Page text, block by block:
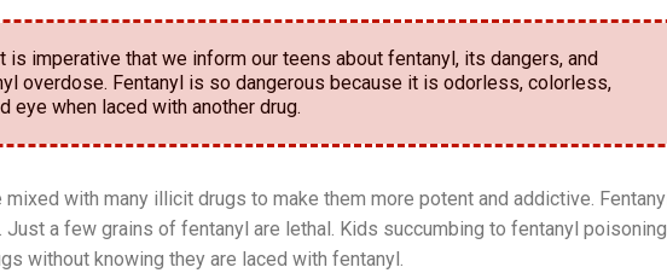
is imperative that we inform our teens about fentanyl, its dangers, and
overdose. Fentanyl is so dangerous because it is odorless, colorless,
when laced with another drug.
with many illicit drugs to make them more potent and addictive. Fentanyl
a few grains of fentanyl are lethal. Kids succumbing to fentanyl poisoning
without knowing they are laced with fentanyl.